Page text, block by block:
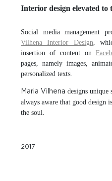
Interior design elevated to
Social media management
Vilhena Interior Design,
insertion of content on
pages, namely images,
personalized texts.
Maria Vilhena designs unique
always aware that good
the soul.
2017